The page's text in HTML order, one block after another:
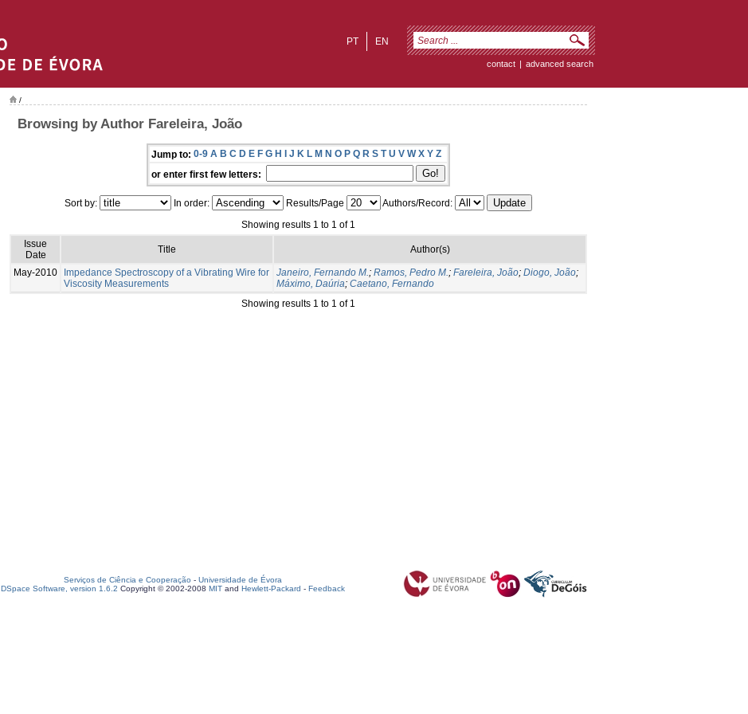
EN
PT
contact | advanced search
/
Browsing by Author Fareleira, João
Jump to: 0-9 A B C D E F G H I J K L M N O P Q R S T U V W X Y Z
or enter first few letters:
Sort by: In order: Results/Page
Authors/Record:
Showing results 1 to 1 of 1
Issue
Date
Title Author(s)
May-2010
Impedance Spectroscopy of a Vibrating Wire for
Viscosity Measurements
Janeiro, Fernando M.; Ramos, Pedro M.; Fareleira, João; Diogo, João;
Máximo, Daúria; Caetano, Fernando
Showing results 1 to 1 of 1
Serviços de Ciência e Cooperação - Universidade de Évora
DSpace Software, version 1.6.2 Copyright © 2002-2008 MIT and Hewlett-Packard - Feedback